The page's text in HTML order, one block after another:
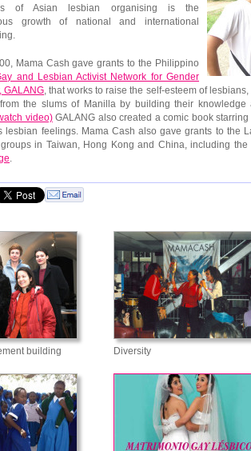
of Asian lesbian organising is the
growth of national and international
Mama Cash gave grants to the Philippino
and Lesbian Activist Network for Gender
GALANG , that works to raise the self-esteem of
the slums of Manilla by building their knowledge
video)GALANG also created a comic book
lesbian feelings. Mama Cash also gave grants to the
groups in Taiwan, Hong Kong and China, including
building Diversity